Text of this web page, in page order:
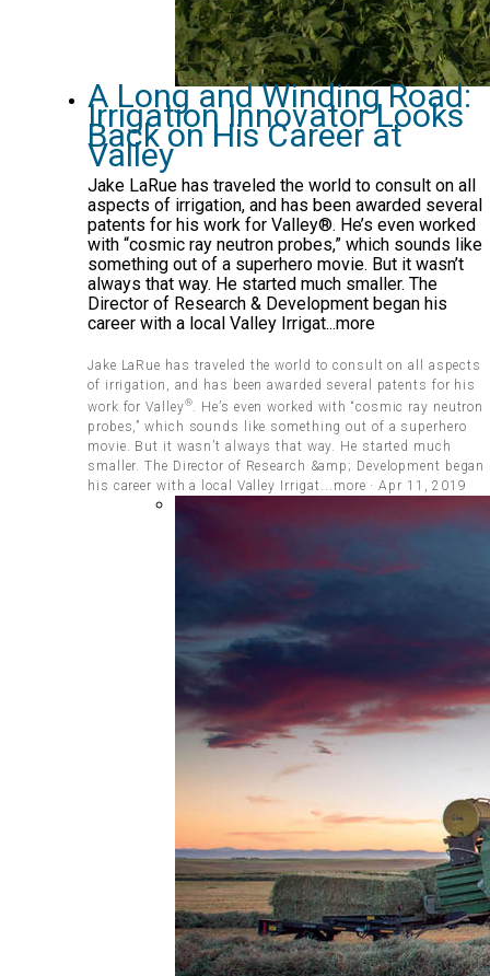
A Long and Winding Road:
Irrigation Innovator Looks
Back on His Career at
Valley
Jake LaRue has traveled the world to consult on all
aspects of irrigation, and has been awarded several
patents for his work for Valley®. He’s even worked
with “cosmic ray neutron probes,” which sounds like
something out of a superhero movie. But it wasn’t
always that way. He started much smaller. The
Director of Research & Development began his
career with a local Valley Irrigat...more
Jake LaRue has traveled the world to consult on all aspects
of irrigation, and has been awarded several patents for his
work for Valley®
. He’s even worked with “cosmic ray neutron
probes,” which sounds like something out of a superhero
movie. But it wasn’t always that way. He started much
smaller. The Director of Research &amp; Development began
his career with a local Valley Irrigat...more · Apr 11, 2019